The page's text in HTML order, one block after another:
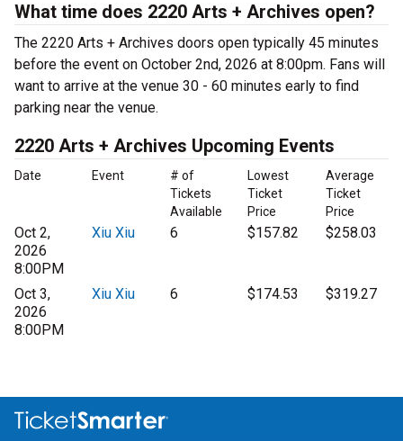
What time does 2220 Arts + Archives open?
The 2220 Arts + Archives doors open typically 45 minutes
before the event on October 2nd, 2026 at 8:00pm. Fans will
want to arrive at the venue 30 - 60 minutes early to find
parking near the venue.
2220 Arts + Archives Upcoming Events
Date Event
# of
Tickets
Available
Lowest
Ticket
Price
Average
Ticket
Price
Oct 2,
2026
8:00PM
Xiu Xiu 6 $157.82 $258.03
Oct 3,
2026
8:00PM
Xiu Xiu 6 $174.53 $319.27